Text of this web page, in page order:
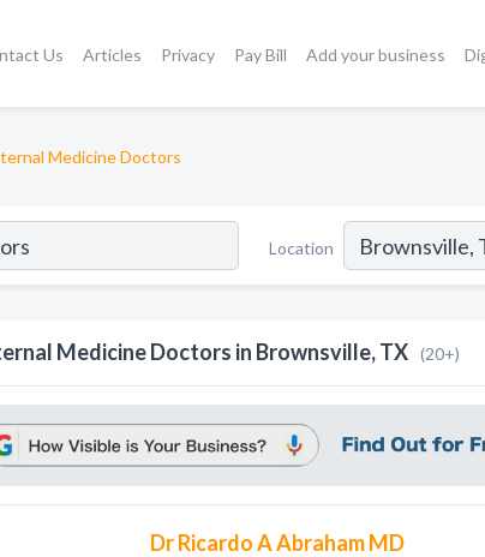
Us Articles Privacy Pay Bill Add your business
Medicine Doctors
Location
Medicine Doctors in Brownsville, TX (20+)
Dr Ricardo A Abraham MD